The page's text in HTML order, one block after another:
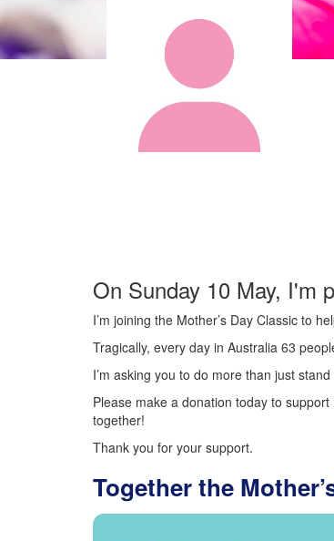
On Sunday 10 May, I'm
I’m joining the Mother’s Day Classic to
Tragically, every day in Australia 63
I’m asking you to do more than just
Please make a donation today to
together!
Thank you for your support.
Together the